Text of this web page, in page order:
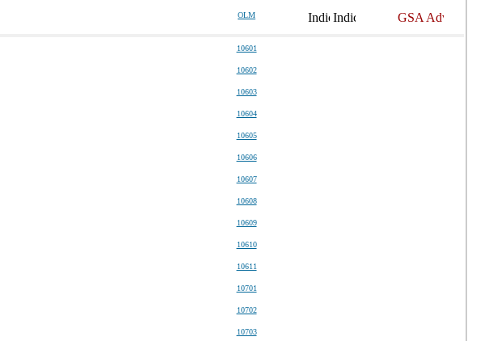
OLM
10601
10602
10603
10604
10605
10606
10607
10608
10609
10610
10611
10701
10702
10703